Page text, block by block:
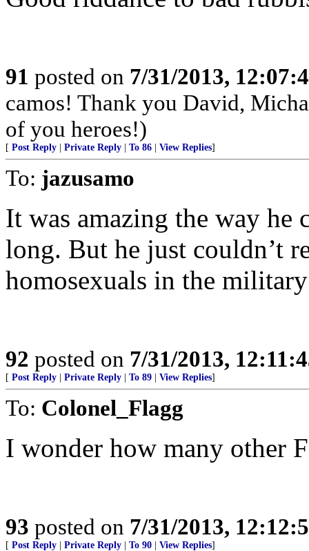
91 posted on 7/31/2013,
camos! Thank you David,
of you heroes!)
[ Post Reply Private Reply To 86 View Replies]
To: jazusamo
It was amazing the way he
long. But he just couldn’t
homosexuals in the
92 posted on 7/31/2013,
[ Post Reply Private Reply To 89 View Replies]
To: Colonel_Flagg
I wonder how many other
93 posted on 7/31/2013,
[ Post Reply Private Reply To 90 View Replies]